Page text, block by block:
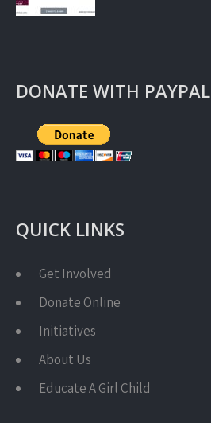
DONATE WITH PAYPAL
QUICK LINKS
Get Involved
Donate Online
Initiatives
About Us
Educate A Girl Child